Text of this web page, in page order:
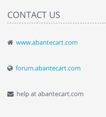
CONTACT US
www.abantecart.com
forum.abantecart.com
help at abantecart.com